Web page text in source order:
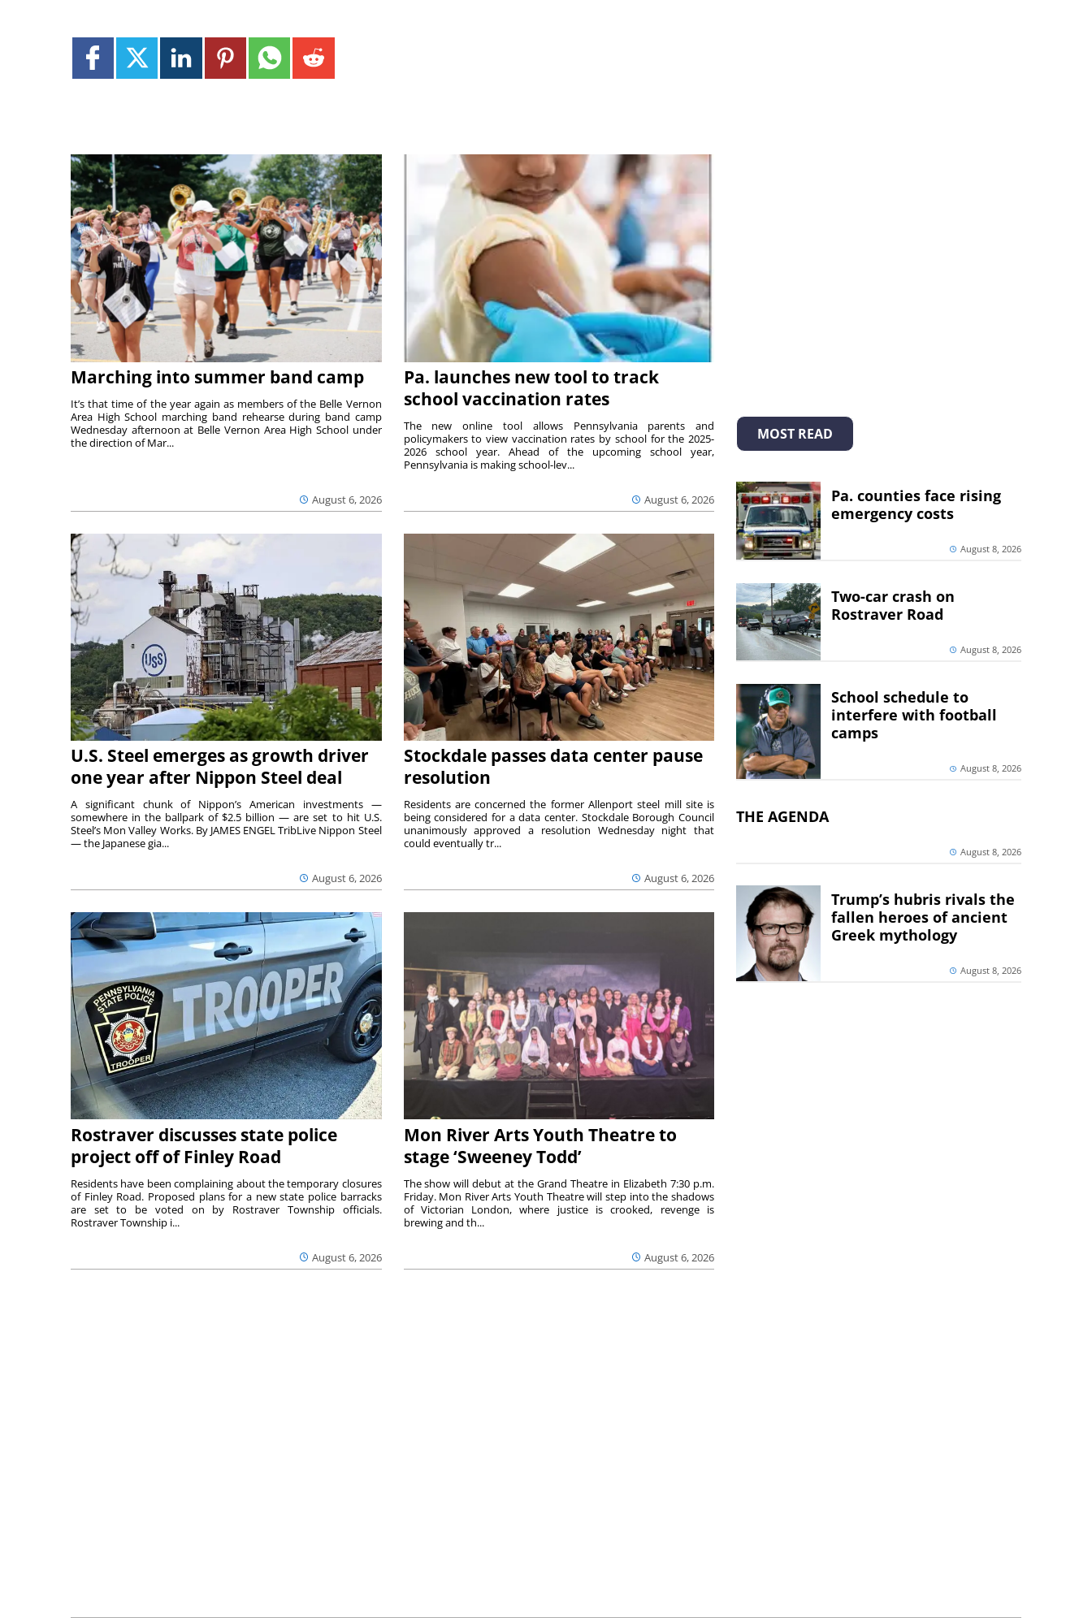
Marching into summer band camp
August 6, 2026
It’s that time of the year again as members of the Belle Vernon
Area High School marching band rehearse during band camp
Wednesday afternoon at Belle Vernon Area High School under
the direction of Mar...
Pa. launches new tool to track
school vaccination rates
August 6, 2026
The new online tool allows Pennsylvania parents and
policymakers to view vaccination rates by school for the 2025-
2026 school year. Ahead of the upcoming school year,
Pennsylvania is making school-lev...
U.S. Steel emerges as growth driver
one year after Nippon Steel deal
August 6, 2026
A significant chunk of Nippon’s American investments —
somewhere in the ballpark of $2.5 billion — are set to hit U.S.
Steel’s Mon Valley Works. By JAMES ENGEL TribLive Nippon Steel
— the Japanese gia...
Stockdale passes data center pause
resolution
August 6, 2026
Residents are concerned the former Allenport steel mill site is
being considered for a data center. Stockdale Borough Council
unanimously approved a resolution Wednesday night that
could eventually tr...
Rostraver discusses state police
project off of Finley Road
August 6, 2026
Residents have been complaining about the temporary closures
of Finley Road. Proposed plans for a new state police barracks
are set to be voted on by Rostraver Township officials.
Rostraver Township i...
Mon River Arts Youth Theatre to
stage ‘Sweeney Todd’
August 6, 2026
The show will debut at the Grand Theatre in Elizabeth 7:30 p.m.
Friday. Mon River Arts Youth Theatre will step into the shadows
of Victorian London, where justice is crooked, revenge is
brewing and th...
MOST READ
Pa. counties face rising
emergency costs
August 8, 2026
Two-car crash on
Rostraver Road
August 8, 2026
School schedule to
interfere with football
camps
August 8, 2026
THE AGENDA
August 8, 2026
Trump’s hubris rivals the
fallen heroes of ancient
Greek mythology
August 8, 2026